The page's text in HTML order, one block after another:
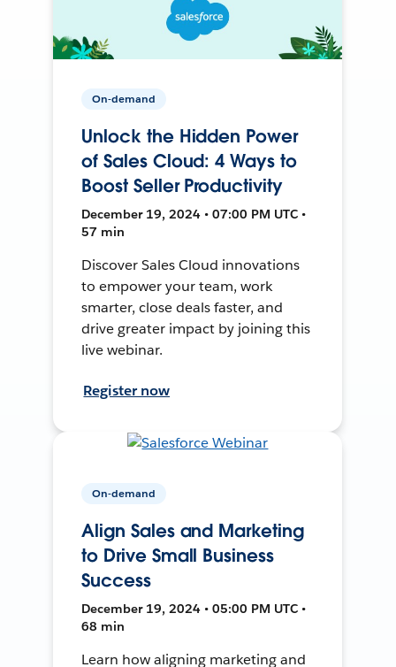
On-demand
Unlock the Hidden Power
of Sales Cloud: 4 Ways to
Boost Seller Productivity
December 19, 2024 • 07:00 PM UTC •
57 min
Discover Sales Cloud innovations
to empower your team, work
smarter, close deals faster, and
drive greater impact by joining this
live webinar.
Register now
On-demand
Align Sales and Marketing
to Drive Small Business
Success
December 19, 2024 • 05:00 PM UTC •
68 min
Learn how aligning marketing and